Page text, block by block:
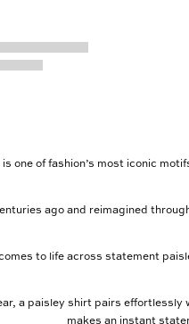
one of fashion’s most iconic
ago and reimagined
to life across statement
a paisley shirt pairs effortlessly
makes an instant